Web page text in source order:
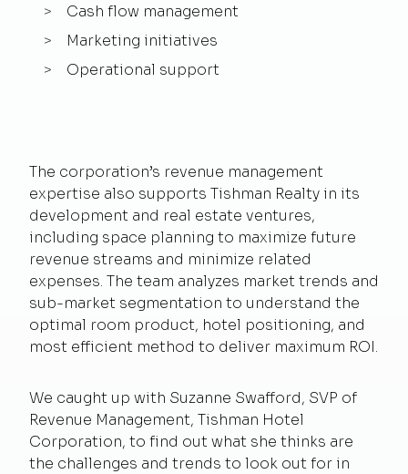
Cash flow management
Marketing initiatives
Operational support
The corporation’s revenue management
expertise also supports Tishman Realty in its
development and real estate ventures,
including space planning to maximize future
revenue streams and minimize related
expenses. The team analyzes market trends and
sub-market segmentation to understand the
optimal room product, hotel positioning, and
most efficient method to deliver maximum ROI.
We caught up with Suzanne Swafford, SVP of
Revenue Management, Tishman Hotel
Corporation, to find out what she thinks are
the challenges and trends to look out for in